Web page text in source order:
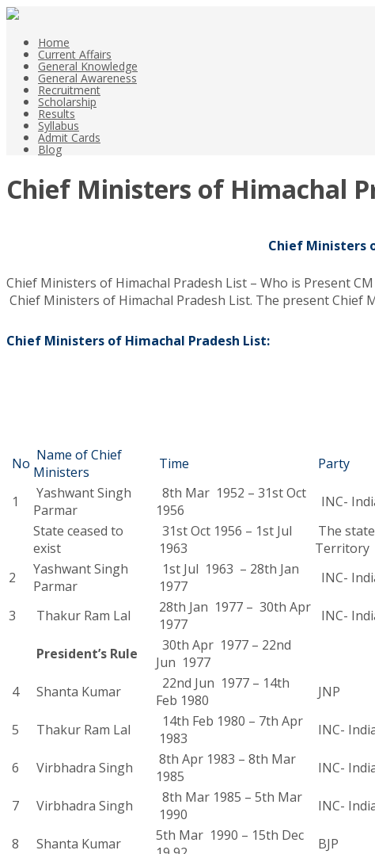
Home
Current Affairs
General Knowledge
General Awareness
Recruitment
Scholarship
Results
Syllabus
Admit Cards
Blog
Chief Ministers of Himachal
Chief Ministers
Chief Ministers of Himachal Pradesh List – Who is Present
Chief Ministers of Himachal Pradesh List. The present
Chief Ministers of Himachal Pradesh List:
No Name of Chief
Ministers
Time Party
1
Yashwant Singh
Parmar
8th Mar 1952 – 31st Oct
1956
INC-
State ceased to
exist
31st Oct 1956 – 1st Jul
1963
The
Territory
2
Yashwant Singh
Parmar
1st Jul 1963 – 28th Jan
1977
INC-
3 Thakur Ram Lal
28th Jan 1977 – 30th Apr
1977
INC-
President’s Rule
30th Apr 1977 – 22nd
Jun 1977
4
Shanta Kumar
22nd Jun 1977 – 14th
Feb 1980
JNP
5 Thakur Ram Lal
14th Feb 1980 – 7th Apr
1983
INC-
6 Virbhadra Singh
8th Apr 1983 – 8th Mar
1985
INC-
7 Virbhadra Singh
8th Mar 1985 – 5th Mar
1990
INC-
8 Shanta Kumar
5th Mar 1990 – 15th Dec
BJP